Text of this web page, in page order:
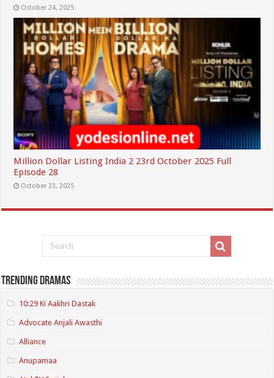
October 24, 2025
Million Dollar Listing India 2 23rd October 2025 Full
Episode 28
October 23, 2025
Trending Dramas
10:29 Ki Aakhri Dastak
Advocate Anjali Awasthi
Alliance
Anupamaa